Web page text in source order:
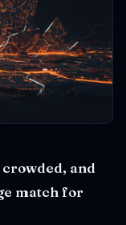
and
match for